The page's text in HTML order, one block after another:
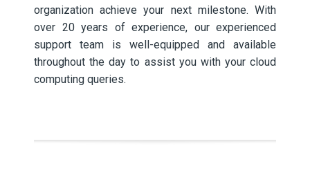
organization achieve your next milestone. With
over 20 years of experience, our experienced
support team is well-equipped and available
throughout the day to assist you with your cloud
computing queries.